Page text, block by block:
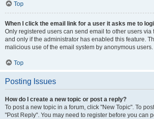
Top
When I click the email link for a user it asks me to
Only registered users can send email to other users via
and only if the administrator has enabled this feature.
malicious use of the email system by anonymous users.
Top
Posting Issues
How do I create a new topic or post a reply?
To post a new topic in a forum, click "New Topic". To
"Post Reply". You may need to register before you can